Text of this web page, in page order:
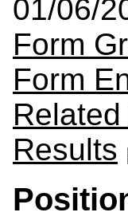
01/06/
Form
Form
Results